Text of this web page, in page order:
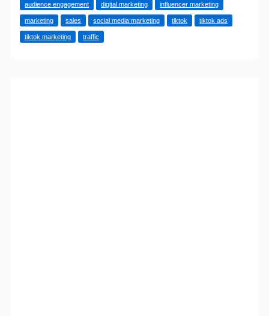
Use
TikTok
to
audience engagement digital marketing influencer marketing
marketing sales social media marketing tiktok tiktok ads
tiktok marketing traffic